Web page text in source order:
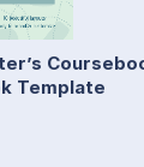
Template